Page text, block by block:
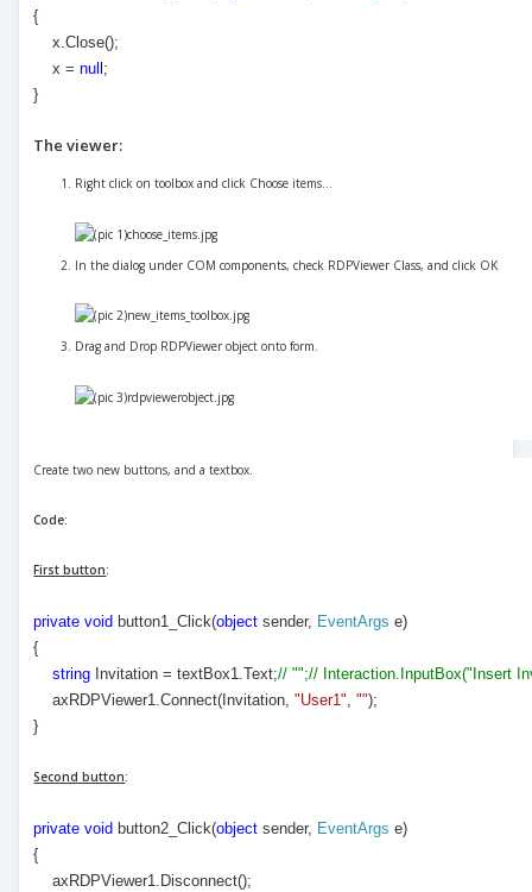
{
x.Close();
x =null ;
}
The viewer:
Right click on toolbox and click Choose items...
In the dialog under COM components, check RDPViewer Class, and click OK
Drag and Drop RDPViewer object onto form.
Create two new buttons, and a textbox.
Code:
First button:
private void button1_Click(object sender, EventArgs e)
{
string Invitation = textBox1.Text;// "";// Interaction.InputBox("Insert
axRDPViewer1.Connect(Invitation,"User1","");
}
Second button:
private void button2_Click(object sender, EventArgs e)
{
axRDPViewer1.Disconnect();